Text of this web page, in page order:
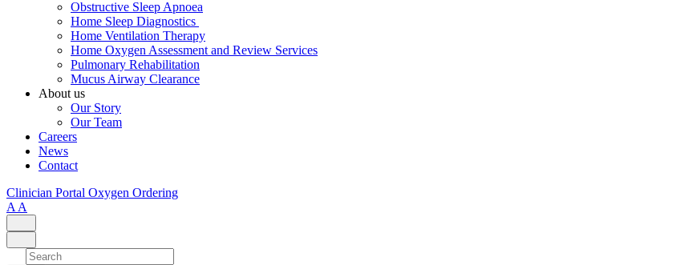
Obstructive Sleep Apnoea
Home Sleep Diagnostics
Home Ventilation Therapy
Home Oxygen Assessment and Review Services
Pulmonary Rehabilitation
Mucus Airway Clearance
About us
Our Story
Our Team
Careers
News
Contact
Clinician Portal Oxygen Ordering
A A